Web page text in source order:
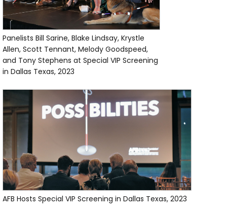
Panelists Bill Sarine, Blake Lindsay, Krystle
Allen, Scott Tennant, Melody Goodspeed,
and Tony Stephens at Special VIP Screening
in Dallas Texas, 2023
AFB Hosts Special VIP Screening in Dallas Texas, 2023